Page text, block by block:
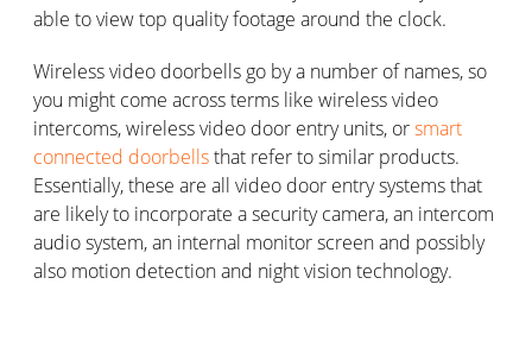
able to view top quality footage around the clock.
Wireless video doorbells go by a number of names, so
you might come across terms like wireless video
intercoms, wireless video door entry units, orsmart
connected doorbellsthat refer to similar products.
Essentially, these are all video door entry systems that
are likely to incorporate a security camera, an intercom
audio system, an internal monitor screen and possibly
also motion detection and night vision technology.